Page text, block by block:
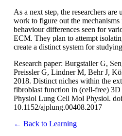
As a next step, the researchers
work to figure out the
behaviour differences seen for
ECM. They plan to attempt
create a distinct system for
Research paper: Burgstaller G,
Preissler G, Lindner M, Behr J,
2018. Distinct niches within the
fibroblast function in (cell-free) 3D
Physiol Lung Cell Mol Physiol.
10.1152/ajplung.00408.2017
← Back to Learning